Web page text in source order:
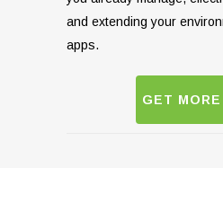
and extending your
apps.
GET